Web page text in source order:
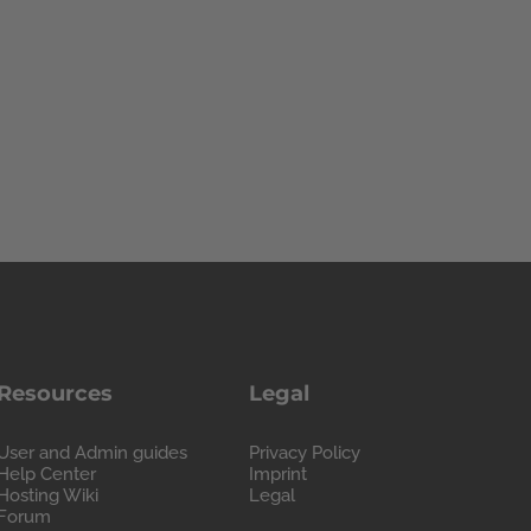
and Admin guides
Center
Wiki
Legal
Privacy Policy
Imprint
Legal